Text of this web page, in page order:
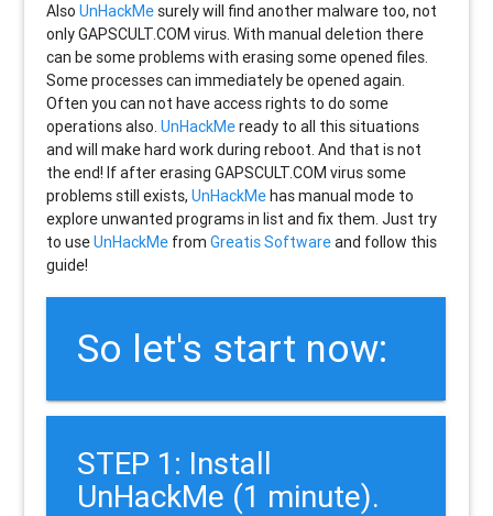
AlsoUnHackMe surely will find another malware too, not
onlyGAPSCULT.COM virus. With manual deletion there
can be some problems with erasing some opened files.
Some processes can immediately be opened again.
Often you can not have access rights to do some
operations also.UnHackMeready to all this situations
and will make hard work during reboot. And that is not
the end! If after erasingGAPSCULT.COM virus some
problems still exists,UnHackMe has manual mode to
explore unwanted programs in list and fix them. Just try
to useUnHackMe fromGreatis Softwareand follow this
guide!
So let's start now:
STEP 1: Install
UnHackMe (1 minute).